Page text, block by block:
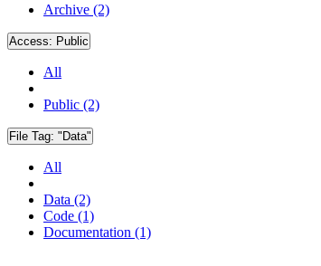
Archive (2)
Access: Public
All
Public (2)
File Tag: "Data"
All
Data (2)
Code (1)
Documentation (1)